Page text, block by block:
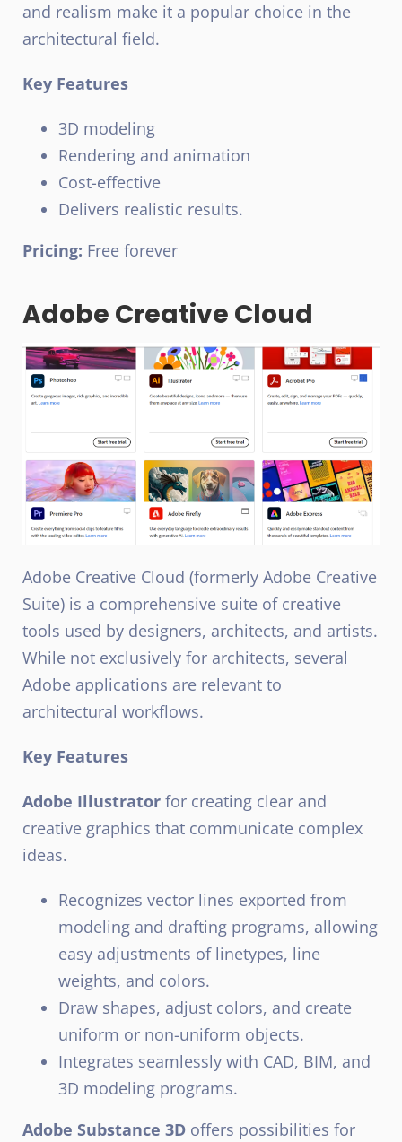
and realism make it a popular choice in the
architectural field.
Key Features
3D modeling
Rendering and animation
Cost-effective
Delivers realistic results.
Pricing: Free forever
Adobe Creative Cloud
Adobe Creative Cloud (formerly Adobe Creative
Suite) is a comprehensive suite of creative
tools used by designers, architects, and artists.
While not exclusively for architects, several
Adobe applications are relevant to
architectural workflows.
Key Features
Adobe Illustrator for creating clear and
creative graphics that communicate complex
ideas.
Recognizes vector lines exported from
modeling and drafting programs, allowing
easy adjustments of linetypes, line
weights, and colors.
Draw shapes, adjust colors, and create
uniform or non-uniform objects.
Integrates seamlessly with CAD, BIM, and
3D modeling programs.
Adobe Substance 3D offers possibilities for